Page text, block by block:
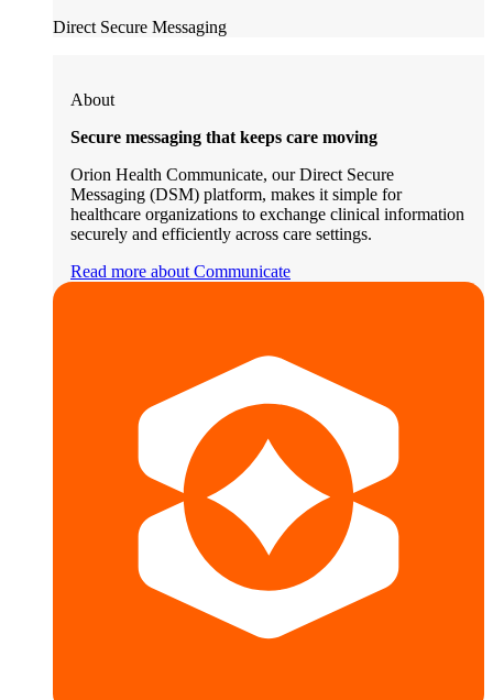
Direct Secure Messaging
About
Secure messaging that keeps care moving
Orion Health Communicate, our Direct Secure
Messaging (DSM) platform, makes it simple for
healthcare organizations to exchange clinical information
securely and efficiently across care settings.
Read more about Communicate